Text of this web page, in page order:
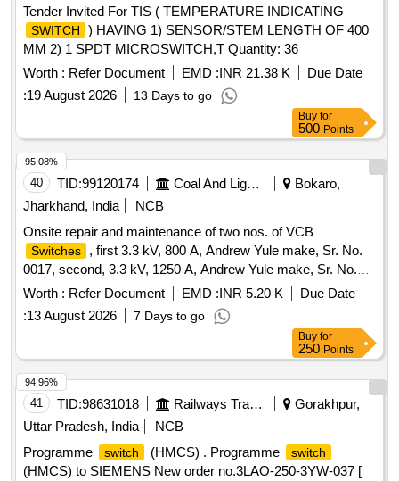
Tender Invited For TIS ( TEMPERATURE INDICATING
SWITCH
) HAVING 1) SENSOR/STEM LENGTH OF 400
MM 2) 1 SPDT MICROSWITCH,T Quantity: 36
Worth : Refer Document EMD :INR 21.38 K
Due Date
:19 August 2026 13 Days to go
Buy for
500 Points
40 TID:99120174 Coal And Lignite
Bokaro,
Jharkhand, India
NCB
Onsite repair and maintenance of two nos. of VCB
Switches
, first 3.3 kV, 800 A, Andrew Yule make, Sr. No.
0017, second, 3.3 kV, 1250 A, Andrew Yule make, Sr. No.
2545, and its connection with the transformer and one no. of
Switch , 3.3 kV, 400 A,
Worth : Refer Document EMD :INR 5.20 K
Due Date
:13 August 2026 7 Days to go
95.08%
Buy for
250 Points
41 TID:98631018 Railways Transport Services
Gorakhpur,
Uttar Pradesh, India
NCB
Programme
switch (HMCS) . Programme switch
(HMCS) to SIEMENS New order no.3LAO-250-3YW-037 [
94.96%